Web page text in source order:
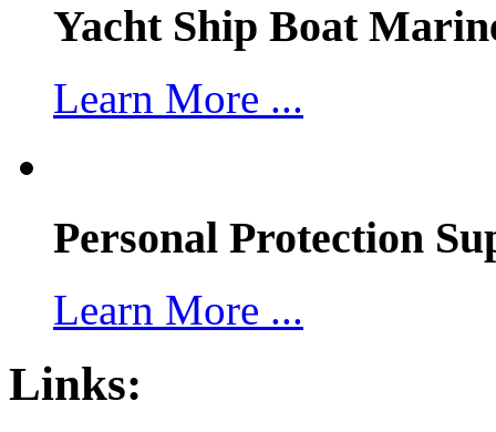
Yacht Ship Boat
Learn More ...
Personal Protection
Learn More ...
Links: